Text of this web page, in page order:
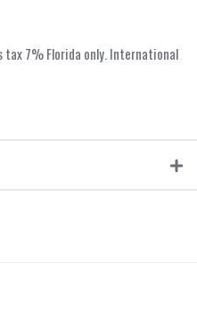
tax 7% Florida only. International